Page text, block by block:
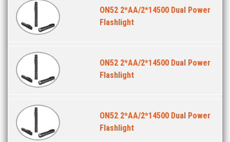
ON52 2*AA/2*14500 Dual Power
Flashlight
ON52 2*AA/2*14500 Dual Power
Flashlight
ON52 2*AA/2*14500 Dual Power
Flashlight